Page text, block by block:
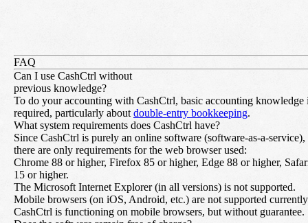
FAQ
Can I use CashCtrl without
previous knowledge?
To do your accounting with CashCtrl, basic accounting knowledge
required, particularly about double-entry bookkeeping.
What system requirements does CashCtrl have?
Since CashCtrl is purely an online software (software-as-a-service),
there are only requirements for the web browser used:
Chrome 88 or higher, Firefox 85 or higher, Edge 88 or higher,
15 or higher.
The Microsoft Internet Explorer (in all versions) is not supported.
Mobile browsers (on iOS, Android, etc.) are not supported
CashCtrl is functioning on mobile browsers, but without guarantee.